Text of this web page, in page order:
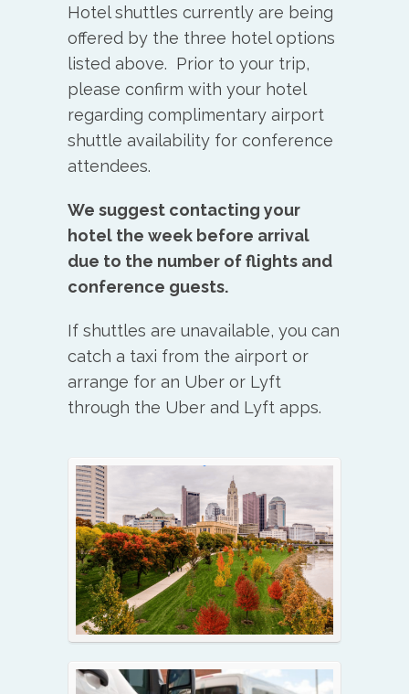
Hotel shuttles currently are being
offered by the three hotel options
listed above. Prior to your trip,
please confirm with your hotel
regarding complimentary airport
shuttle availability for conference
attendees.
We suggest contacting your
hotel the week before arrival
due to the number of flights and
conference guests.
If shuttles are unavailable, you can
catch a taxi from the airport or
arrange for an Uber or Lyft
through the Uber and Lyft apps.